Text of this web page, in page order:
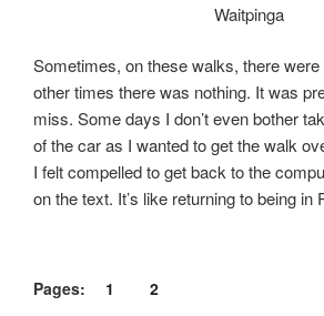
Waitpinga
Sometimes, on these walks, there
other times there was nothing. It was
miss. Some days I don’t even bother
of the car as I wanted to get the walk
I felt compelled to get back to the
on the text. It’s like returning to being in
Pages: 1 2